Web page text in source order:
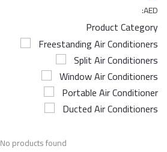
Air Cooler
Electrical Lighting
Tools
Appliances Parts
Airconditioner Repair
AED:
Product Category
Freestanding Air Conditioners
Split Air Conditioners
Window Air Conditioners
Portable Air Conditioner
Ducted Air Conditioners
No products found!